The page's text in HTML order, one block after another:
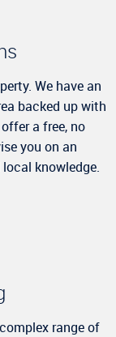
We have an
backed up with
a free, no
you on an
knowledge.
range of